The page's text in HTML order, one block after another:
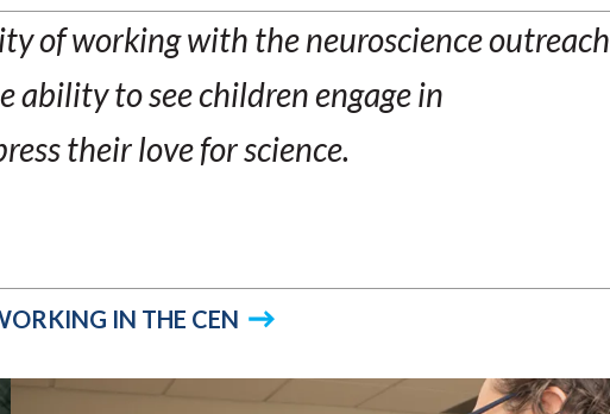
of working with the neuroscience outreach
ability to see children engage in
their love for science.
IN THE CEN